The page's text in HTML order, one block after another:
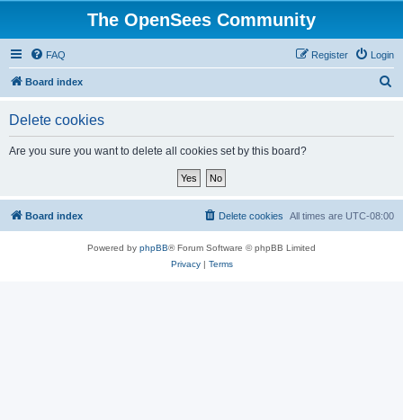
The OpenSees Community
FAQ Login
Register
Board index
Delete cookies
Are you sure you want to delete all cookies set by this board?
Board index All times are UTC-08:00
Delete cookies
Powered by phpBB® Forum Software © phpBB Limited
Privacy| Terms